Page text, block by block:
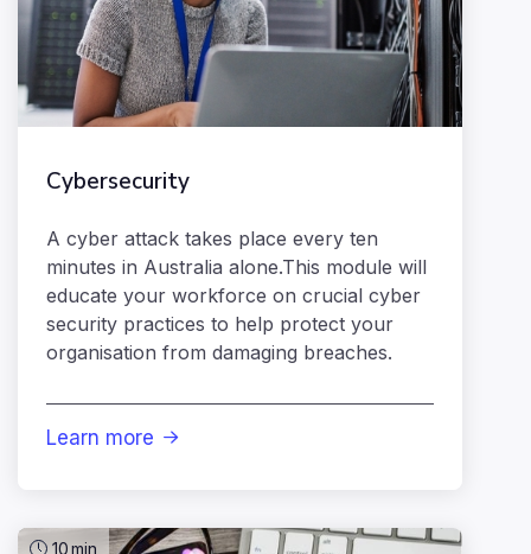
Cybersecurity
A cyber attack takes place every ten
minutes in Australia alone.This module will
educate your workforce on crucial cyber
security practices to help protect your
organisation from damaging breaches.
Learn more 
10min